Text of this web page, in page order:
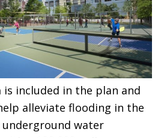
included in the plan and
alleviate flooding in the
underground water